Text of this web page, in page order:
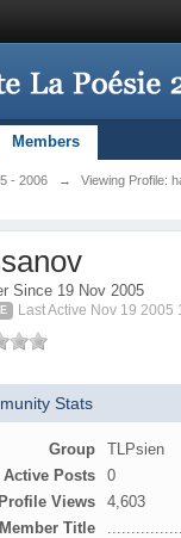
Members
- 2006 → Viewing Profile:
Since 19 Nov 2005
Last Active Nov 19 2005
Stats
Group
TLPsien
Active Posts
0
Profile Views
4,603
Member Title